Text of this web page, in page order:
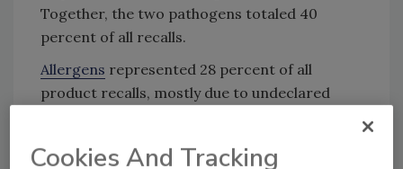
Together, the two pathogens totaled 40
percent of all recalls.
Allergens represented 28 percent of all
product recalls, mostly due to undeclared
percent), undeclared wheat (1,306 or 13
Cookies And Tracking